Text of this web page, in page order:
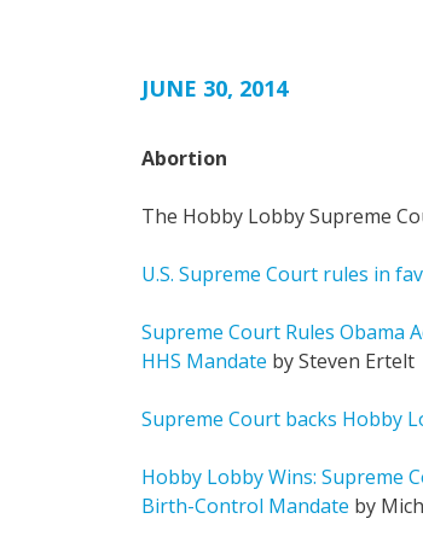
JUNE 30, 2014
Abortion
The Hobby Lobby Supreme
U.S. Supreme Court rules in
Supreme Court Rules Obama
HHS Mandate by Steven Ertelt
Supreme Court backs Hobby
Hobby Lobby Wins: Supreme
Birth-Control Mandate by